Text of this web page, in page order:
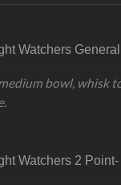
Watchers
bowl, whisk
Watchers 2